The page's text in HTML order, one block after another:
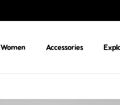
Women Accessories